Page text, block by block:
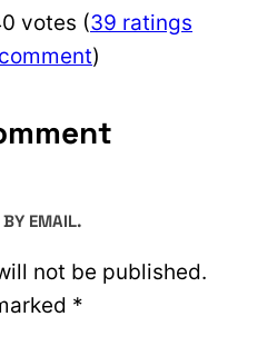
votes (39 ratings
)
not be published.
*
BY EMAIL.